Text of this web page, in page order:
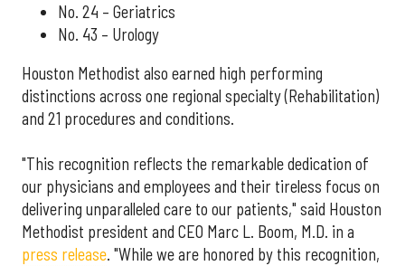
No. 24 – Geriatrics
No. 43 – Urology
Houston Methodist also earned high performing
distinctions across one regional specialty (Rehabilitation)
and 21 procedures and conditions.
"This recognition reflects the remarkable dedication of
our physicians and employees and their tireless focus on
delivering unparalleled care to our patients," said Houston
Methodist president and CEO Marc L. Boom, M.D. in a
press release. "While we are honored by this recognition,